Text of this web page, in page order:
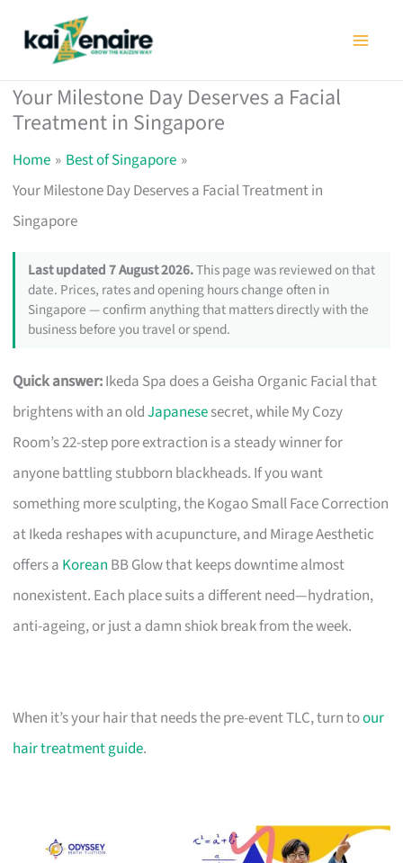
Your Milestone Day Deserves a Facial
Treatment in Singapore
Home
Best of Singapore
Your Milestone Day Deserves a Facial Treatment in
Singapore
Last updated 7 August 2026.This page was reviewed on that
date. Prices, rates and opening hours change often in
Singapore — confirm anything that matters directly with the
business before you travel or spend.
Quick answer:Ikeda Spa does a Geisha Organic Facial that
brightens with an oldJapanesesecret, while My Cozy
Room’s 22-step pore extraction is a steady winner for
anyone battling stubborn blackheads. If you want
something more sculpting, the Kogao Small Face Correction
at Ikeda reshapes with acupuncture, and Mirage Aesthetic
offers a Korean BB Glow that keeps downtime almost
nonexistent. Each place suits a different need—hydration,
anti-ageing, or just a damn shiok break from the week.
When it’s your hair that needs the pre-event TLC, turn toour
hair treatment guide.